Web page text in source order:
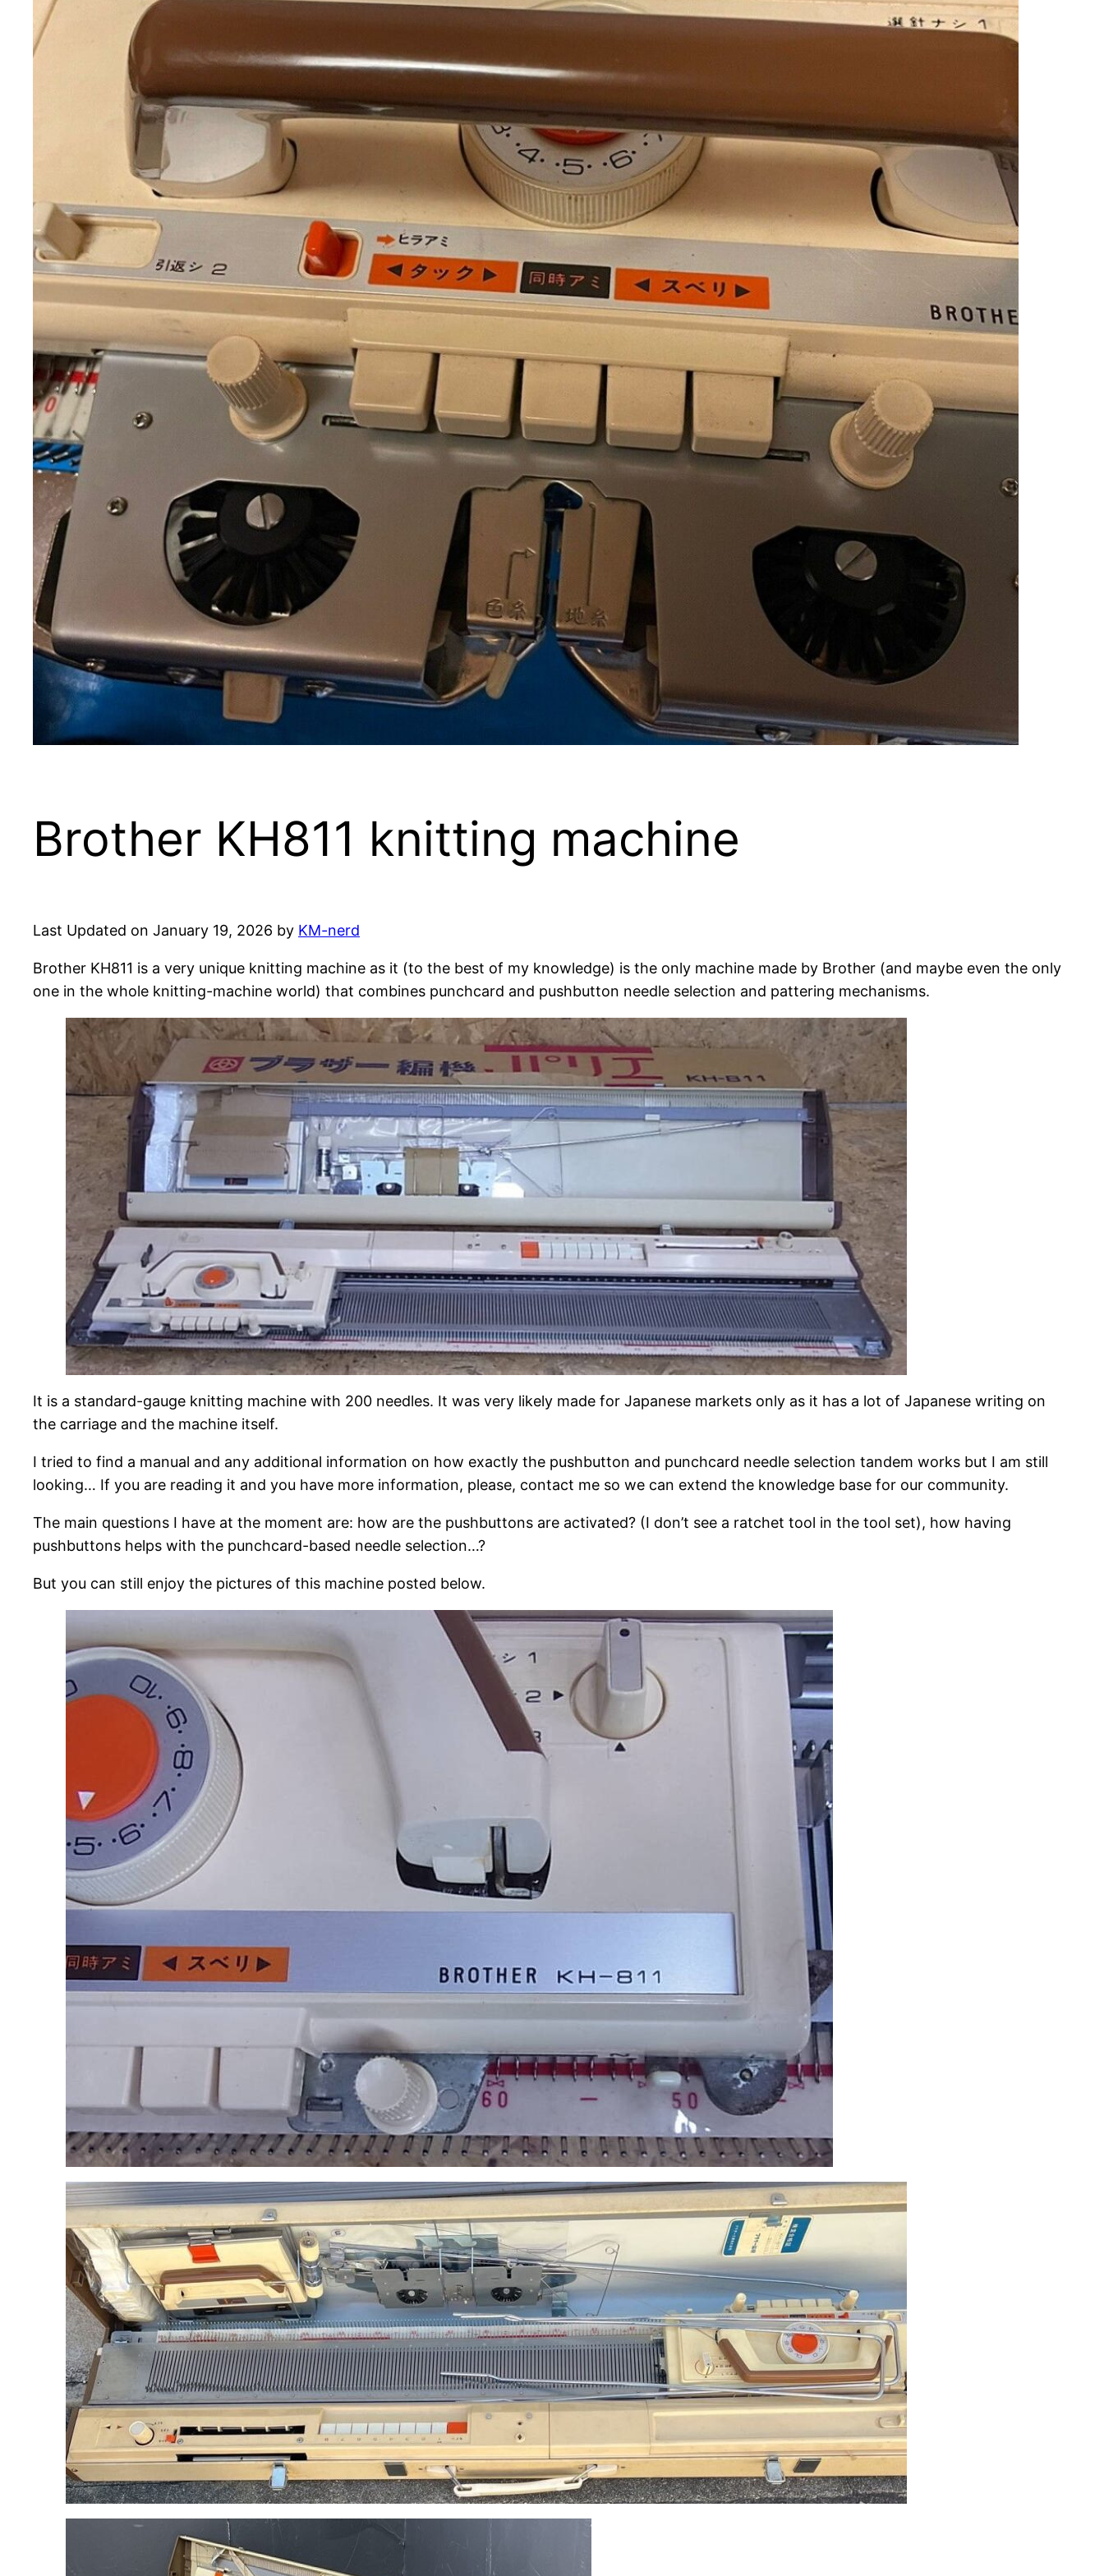
Brother KH811 knitting machine
Last Updated on January 19, 2026 by KM-nerd
Brother KH811 is a very unique knitting machine as it (to the best of my knowledge) is the only machine made by Brother (and maybe even the only
one in the whole knitting-machine world) that combines punchcard and pushbutton needle selection and pattering mechanisms.
It is a standard-gauge knitting machine with 200 needles. It was very likely made for Japanese markets only as it has a lot of Japanese writing on
the carriage and the machine itself.
I tried to find a manual and any additional information on how exactly the pushbutton and punchcard needle selection tandem works but I am still
looking… If you are reading it and you have more information, please, contact me so we can extend the knowledge base for our community.
The main questions I have at the moment are: how are the pushbuttons are activated? (I don’t see a ratchet tool in the tool set), how having
pushbuttons helps with the punchcard-based needle selection…?
But you can still enjoy the pictures of this machine posted below.